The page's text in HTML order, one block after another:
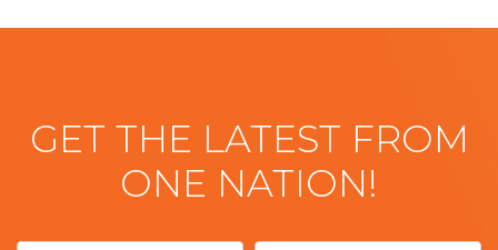
GET THE LATEST FROM
ONE NATION!